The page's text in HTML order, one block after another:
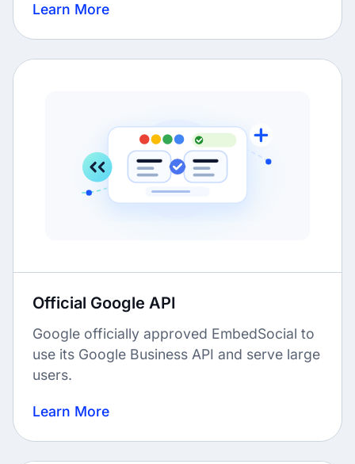
Learn More
Official Google API
Google officially approved EmbedSocial to
use its Google Business API and serve large
users.
Learn More